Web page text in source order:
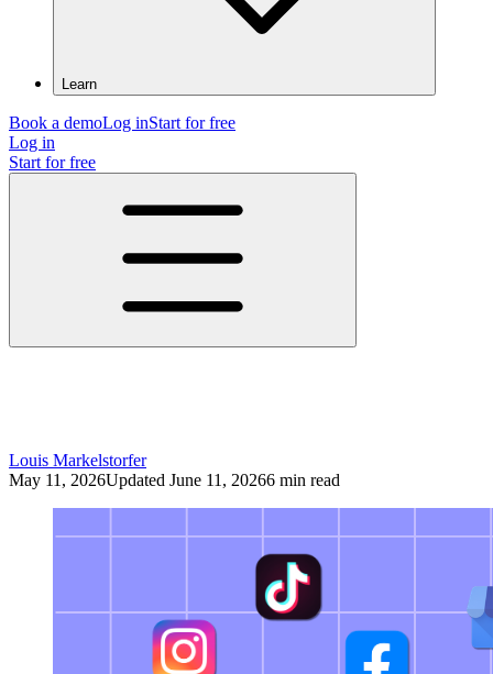
Learn
Book a demoLog inStart for free
Log in
Start for free
Louis Markelstorfer
May 11, 2026Updated June 11, 20266 min read